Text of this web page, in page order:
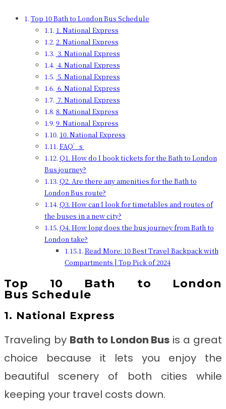
Top 10 Bath to London Bus Schedule
1. National Express
2. National Express
3. National Express
4. National Express
5. National Express
6. National Express
7. National Express
8. National Express
9. National Express
10. National Express
FAQ’s
Q1. How do I book tickets for the Bath to London
Bus journey?
Q2. Are there any amenities for the Bath to
London Bus route?
Q3. How can I look for timetables and routes of
the buses in a new city?
Q4. How long does the bus journey from Bath to
London take?
Read More: 10 Best Travel Backpack with
Compartments | Top Pick of 2024
Top 10 Bath to London
Bus Schedule
1. National Express
Traveling by Bath to London Bus is a great
choice because it lets you enjoy the
beautiful scenery of both cities while
keeping your travel costs down.